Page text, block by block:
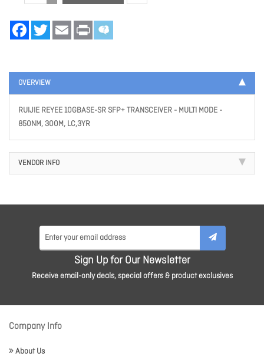
FacebookTwitter Email Print
OVERVIEW
RUIJIE REYEE 10GBASE-SR SFP+ TRANSCEIVER - MULTI MODE -
850NM, 300M, LC,3YR
VENDOR INFO
Sign Up for Our Newsletter
Receive email-only deals, special offers & product exclusives
Company Info
About Us